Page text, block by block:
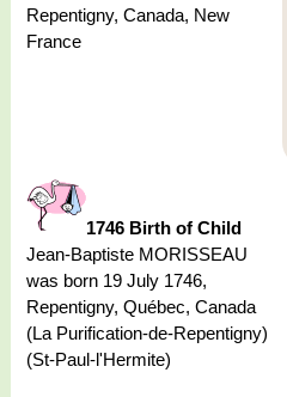
Repentigny, Canada, New
France
1746 Birth of Child
Jean-Baptiste MORISSEAU
was born 19 July 1746,
Repentigny, Québec, Canada
(La Purification-de-Repentigny)
(St-Paul-l'Hermite)